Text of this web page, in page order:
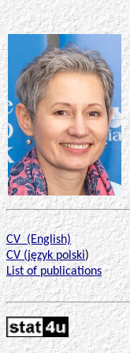
CV (English)
CV (język polski)
List of publications